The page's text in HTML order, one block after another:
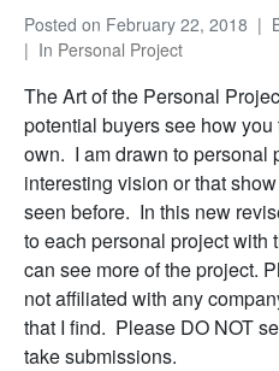
Posted on February 22, 2018
In Personal Project
The Art of the Personal
potential buyers see how
own. I am drawn to personal
interesting vision or that
seen before. In this new
to each personal project with
can see more of the project.
not affiliated with any
that I find. Please DO NOT
take submissions.